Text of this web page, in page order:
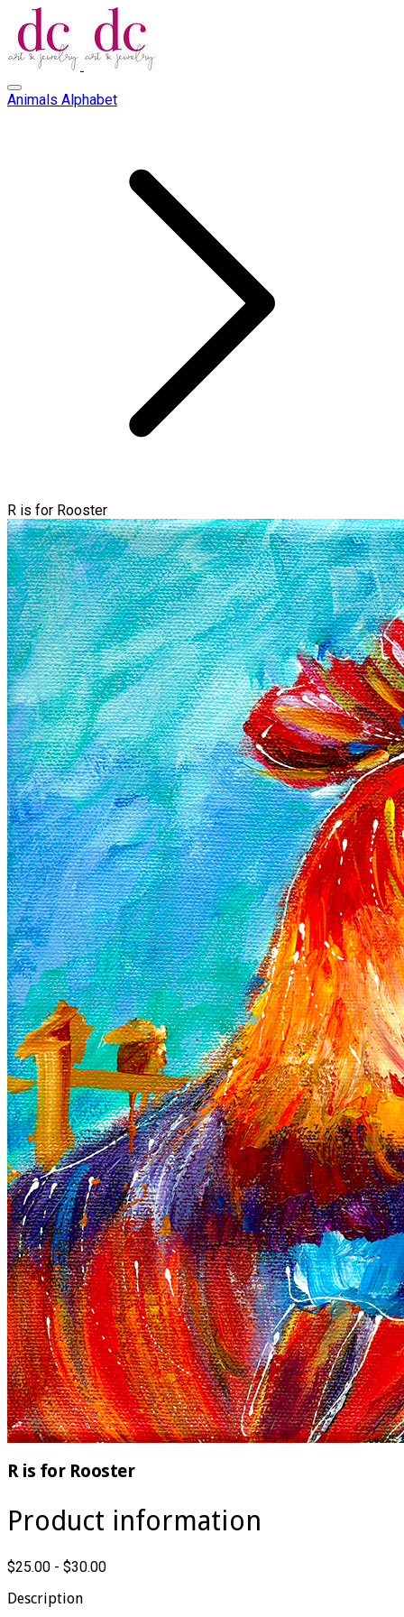
Animals Alphabet
R is for Rooster
R is for Rooster
Product information
$25.00 - $30.00
Description